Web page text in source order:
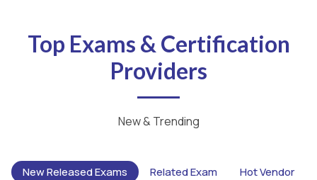
Top Exams & Certification
Providers
New & Trending
New Released Exams Related Exam Hot Vendor